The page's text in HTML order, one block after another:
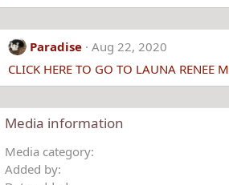
Paradise
Aug 22, 2020
CLICK HERE TO GO TO LAUNA RENEE
Media information
Media category
Added by